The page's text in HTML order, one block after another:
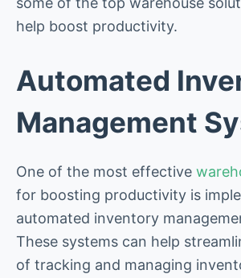
help boost productivity.
Automated
Management
One of the most effective
for boosting productivity is
automated inventory
These systems can help
of tracking and managing